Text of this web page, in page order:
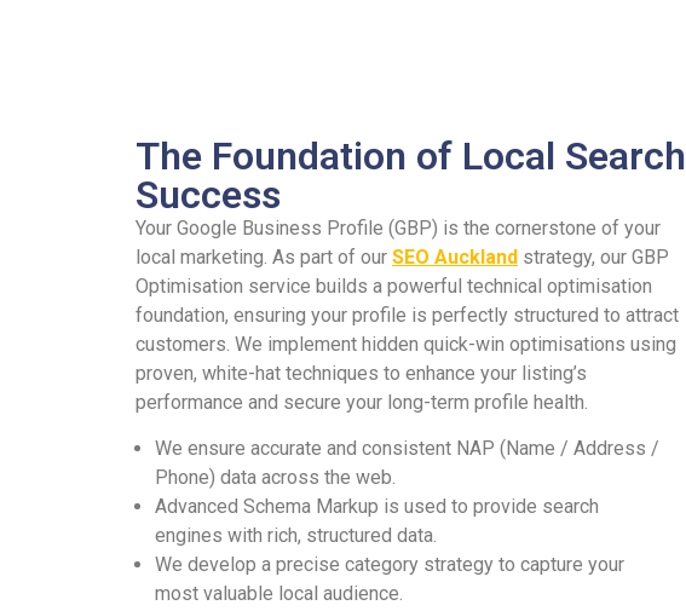
The Foundation of Local Search
Success
Your Google Business Profile (GBP) is the cornerstone of your
local marketing. As part of our SEO Auckland strategy, our GBP
Optimisation service builds a powerful technical optimisation
foundation, ensuring your profile is perfectly structured to attract
customers. We implement hidden quick-win optimisations using
proven, white-hat techniques to enhance your listing’s
performance and secure your long-term profile health.
We ensure accurate and consistent NAP (Name / Address /
Phone) data across the web.
Advanced Schema Markup is used to provide search
engines with rich, structured data.
We develop a precise category strategy to capture your
most valuable local audience.